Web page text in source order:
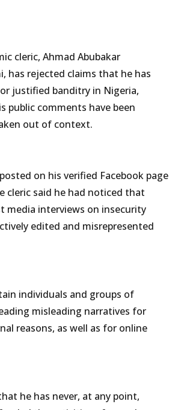
cleric, Ahmad Abubakar
has rejected claims that he has
justified banditry in Nigeria,
public comments have been
out of context.
on his verified Facebook page
cleric said he had noticed that
media interviews on insecurity
edited and misrepresented
individuals and groups of
misleading narratives for
reasons, as well as for online
he has never, at any point,